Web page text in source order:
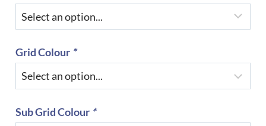
Grid Colour *
Sub Grid Colour *